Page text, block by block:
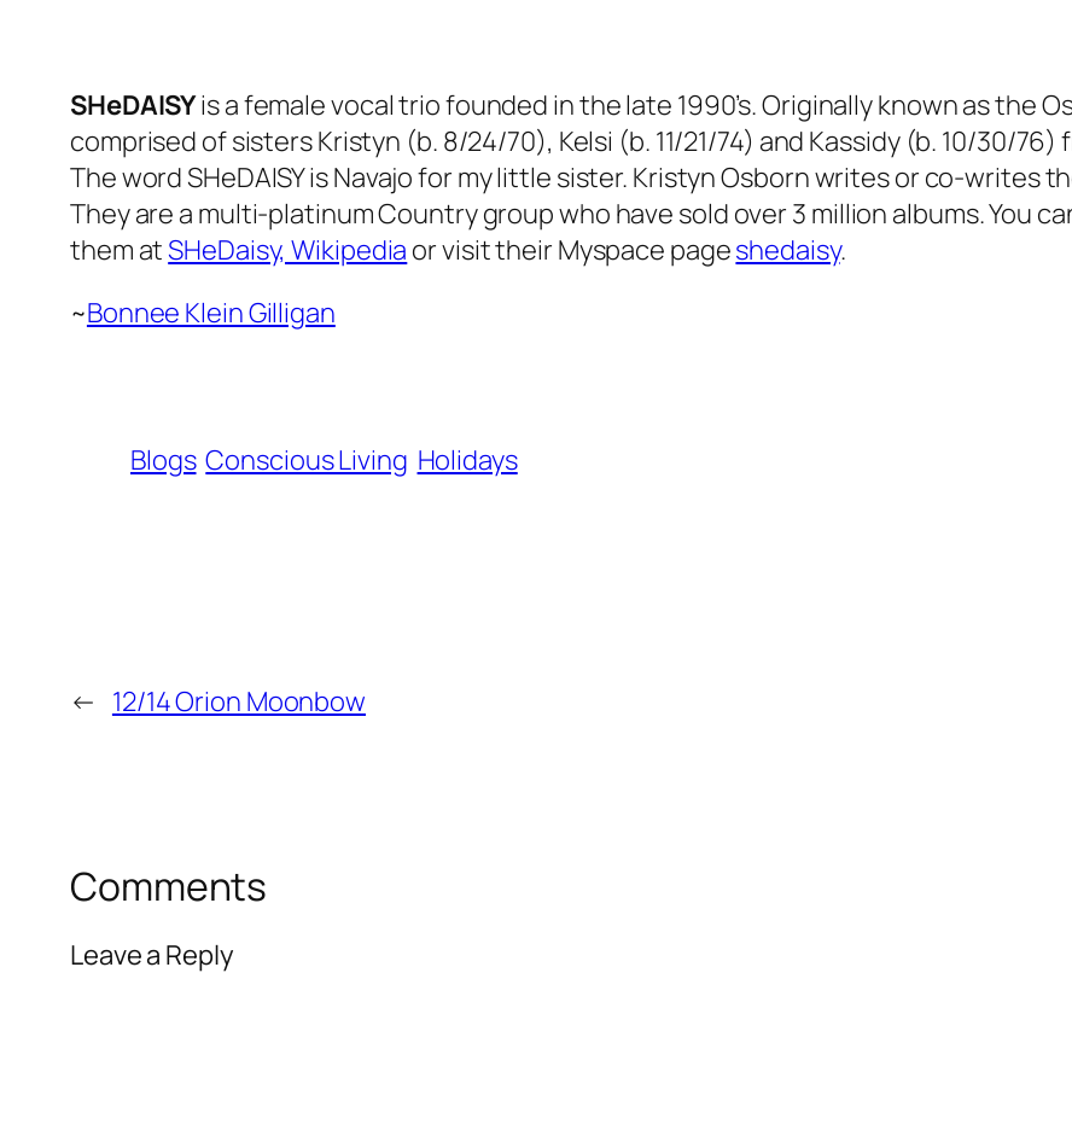
SHeDAISYis a female vocal trio founded in the late 1990’s. Originally known as the
comprised of sisters Kristyn (b. 8/24/70), Kelsi (b. 11/21/74) and Kassidy (b. 10/30/76)
The word SHeDAISY is Navajo for my little sister. Kristyn Osborn writes or co-writes
They are a multi-platinum Country group who have sold over 3 million albums. You
them atSHeDaisy, Wikipedia or visit their Myspace pageshedaisy.
~Bonnee Klein Gilligan
Blogs Conscious Living Holidays
← 12/14 Orion Moonbow
Comments
Leave a Reply